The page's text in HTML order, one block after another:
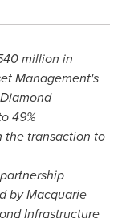
million in
Management's
49%
the transaction to
by Macquarie
Infrastructure